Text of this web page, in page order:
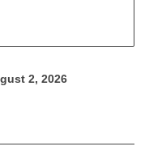
2, 2026